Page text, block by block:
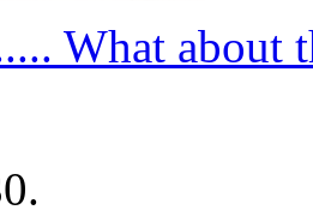
What about